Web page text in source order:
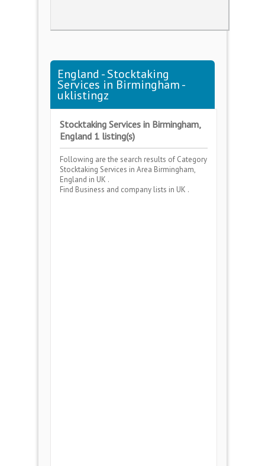
England - Stocktaking
Services in Birmingham -
uklistingz
Stocktaking Services in Birmingham,
England 1 listing(s)
Following are the search results of Category
Stocktaking Services in Area Birmingham,
England in UK .
Find Business and company lists in UK .